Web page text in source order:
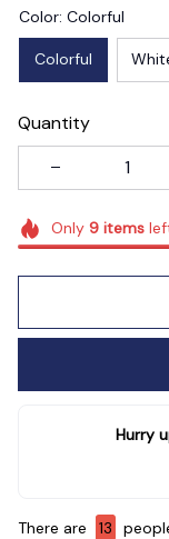
Color: Colorful
Colorful
Quantity
Only 9items
Hurry
There are 15